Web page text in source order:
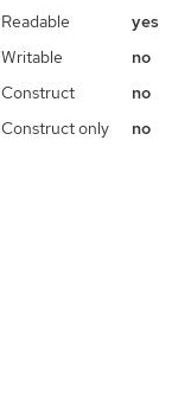
Readable
yes
Writable
no
Construct
no
Construct only
no